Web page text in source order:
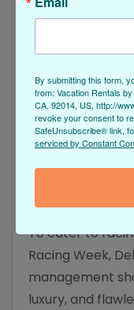
Mar area.
amenities that
return in July
revenue-
your premium
results you can
To cater to
Racing Week,
management
luxury, and
By submitting this form,
from: Vacation Rentals
CA, 92014, US, http://
revoke your consent to
SafeUnsubscribe® link,
serviced by Constant